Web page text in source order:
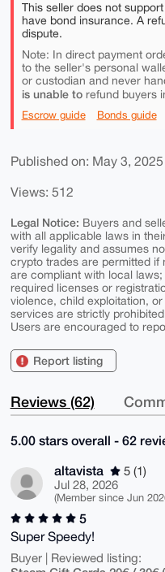
This seller does not
have bond insurance. A
dispute.
Note: In direct payment
to the seller's personal
or custodian and never
is unable torefund buyers
Escrow guide Bonds guide
Published on: May 3, 2025
Views: 512
Legal Notice: Buyers and
with all applicable laws in
verify legality and assumes
crypto trades are permitted if
are compliant with local
required licenses or
violence, child exploitation,
services are strictly
Users are encouraged to
Report listing
Reviews (62)
5.00 stars overall - 62
altavista
5 (1)
Jul 28, 2026
(Member since Jun
5
Super Speedy!
Buyer | Reviewed listing: